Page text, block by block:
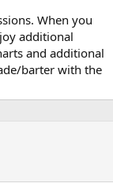
When you
additional
and additional
barter with the